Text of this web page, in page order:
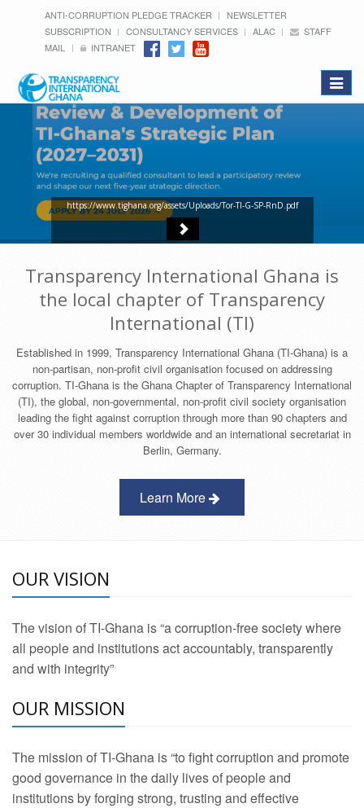
ANTI-CORRUPTION PLEDGE TRACKER
NEWSLETTER
SUBSCRIPTION
CONSULTANCY SERVICES ALAC
STAFF
MAIL
INTRANET
Toggle
https://www.tighana.org/assets/Uploads/Tor-TI-G-SP-RnD.pdf
Transparency International Ghana is
the local chapter of Transparency
International (TI)
Established in 1999, Transparency International Ghana (TI-Ghana) is a
non-partisan, non-profit civil organisation focused on addressing
corruption. TI-Ghana is the Ghana Chapter of Transparency International
(TI), the global, non-governmental, non-profit civil society organisation
leading the fight against corruption through more than 90 chapters and
over 30 individual members worldwide and an international secretariat in
Berlin, Germany.
Learn More
OUR VISION
The vision of TI-Ghana is “a corruption-free society where
all people and institutions act accountably, transparently
and with integrity”
OUR MISSION
The mission of TI-Ghana is “to fight corruption and promote
good governance in the daily lives of people and
institutions by forging strong, trusting and effective